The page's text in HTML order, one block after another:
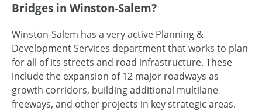
Bridges in Winston-Salem?
Winston-Salem has a very active Planning &
Development Services department that works to plan
for all of its streets and road infrastructure. These
include the expansion of 12 major roadways as
growth corridors, building additional multilane
freeways, and other projects in key strategic areas.